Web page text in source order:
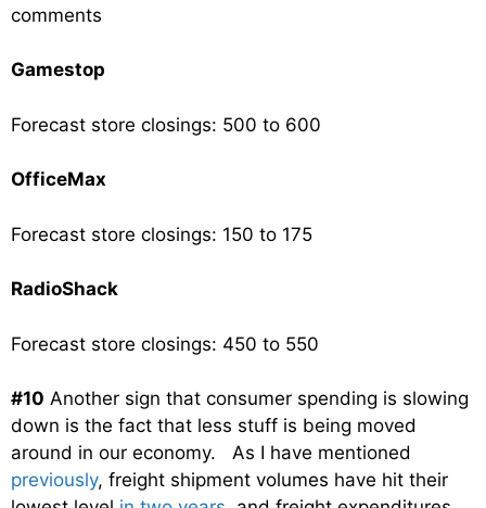
comments
Gamestop
Forecast store closings: 500 to 600
OfficeMax
Forecast store closings: 150 to 175
RadioShack
Forecast store closings: 450 to 550
#10 Another sign that consumer spending is slowing
down is the fact that less stuff is being moved
around in our economy. As I have mentioned
previously, freight shipment volumes have hit their